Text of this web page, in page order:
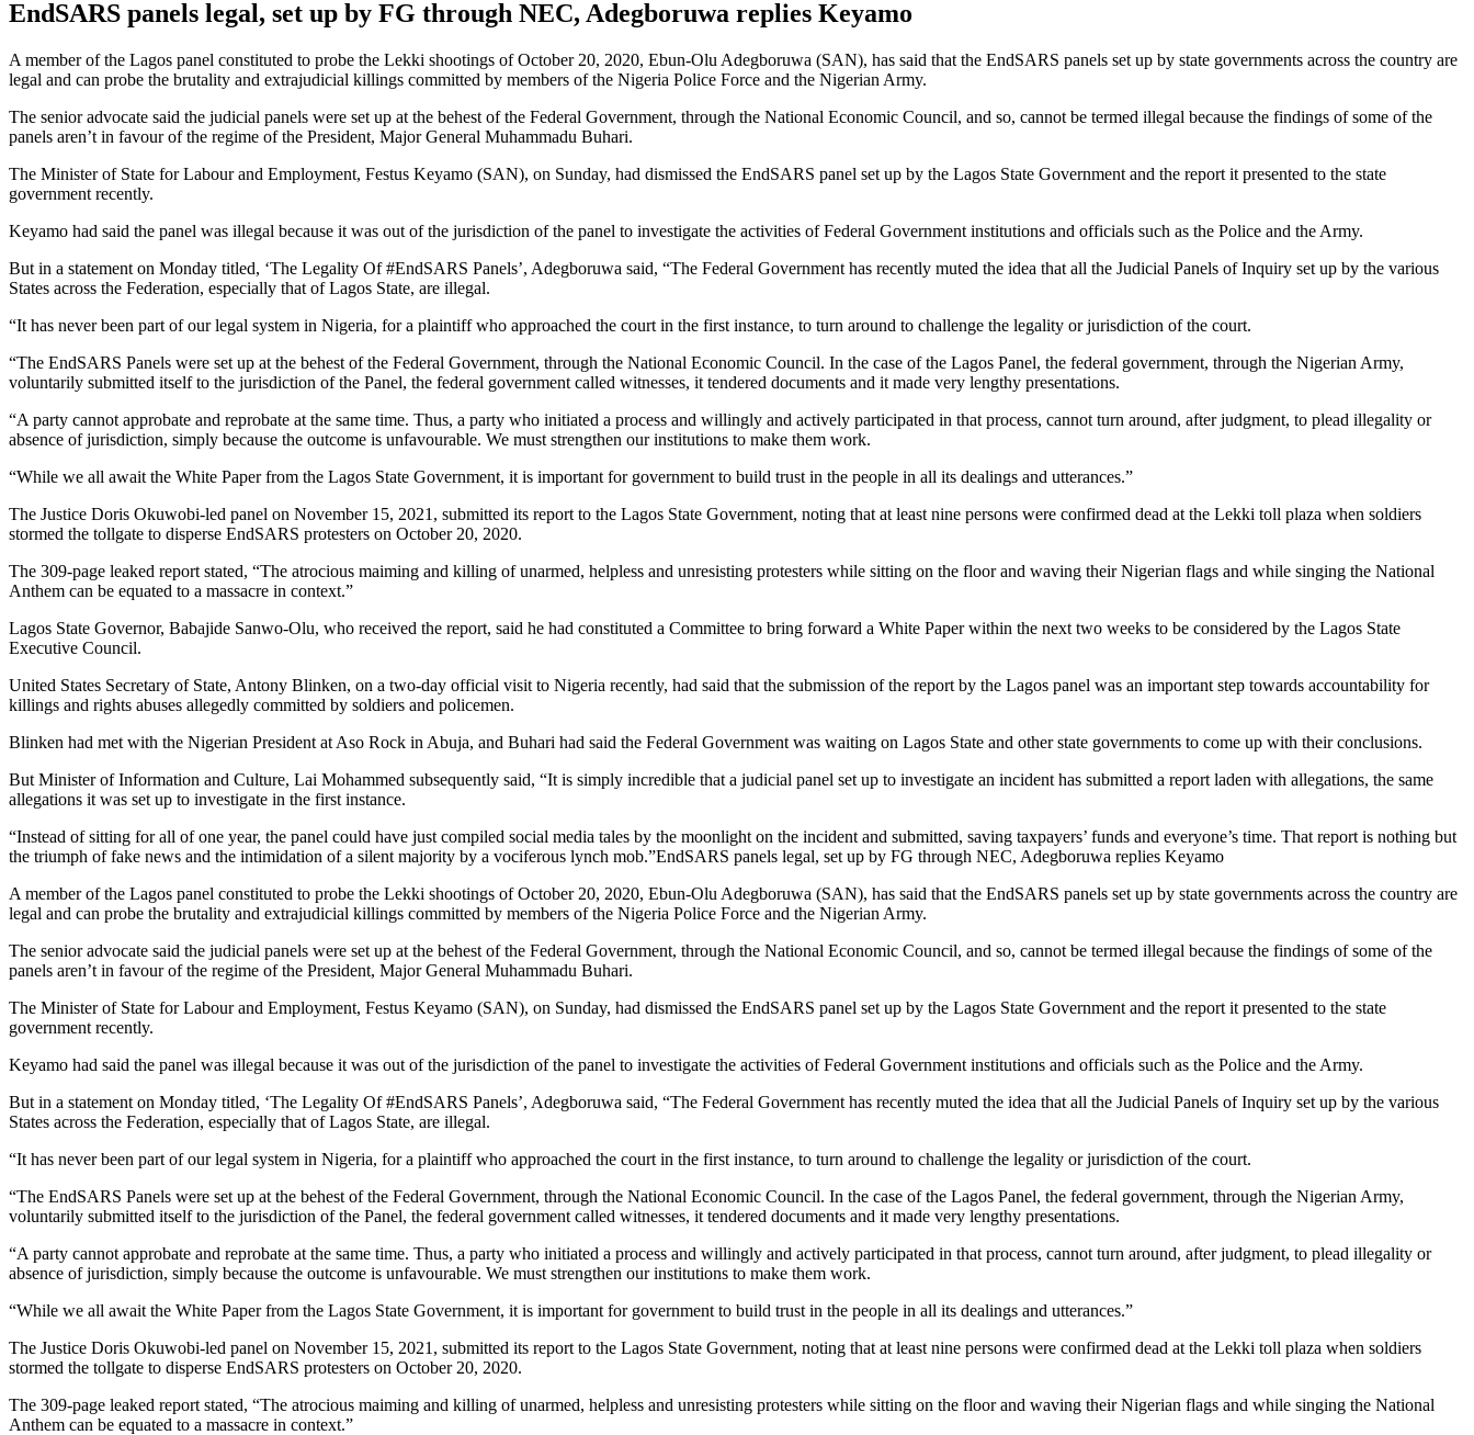
EndSARS panels legal, set up by FG through NEC, Adegboruwa replies Keyamo
A member of the Lagos panel constituted to probe the Lekki shootings of October 20, 2020, Ebun-Olu Adegboruwa (SAN), has said that the EndSARS panels set up by state governments across the country are
legal and can probe the brutality and extrajudicial killings committed by members of the Nigeria Police Force and the Nigerian Army.
The senior advocate said the judicial panels were set up at the behest of the Federal Government, through the National Economic Council, and so, cannot be termed illegal because the findings of some of the
panels aren’t in favour of the regime of the President, Major General Muhammadu Buhari.
The Minister of State for Labour and Employment, Festus Keyamo (SAN), on Sunday, had dismissed the EndSARS panel set up by the Lagos State Government and the report it presented to the state
government recently.
Keyamo had said the panel was illegal because it was out of the jurisdiction of the panel to investigate the activities of Federal Government institutions and officials such as the Police and the Army.
But in a statement on Monday titled, ‘The Legality Of #EndSARS Panels’, Adegboruwa said, “The Federal Government has recently muted the idea that all the Judicial Panels of Inquiry set up by the various
States across the Federation, especially that of Lagos State, are illegal.
“It has never been part of our legal system in Nigeria, for a plaintiff who approached the court in the first instance, to turn around to challenge the legality or jurisdiction of the court.
“The EndSARS Panels were set up at the behest of the Federal Government, through the National Economic Council. In the case of the Lagos Panel, the federal government, through the Nigerian Army,
voluntarily submitted itself to the jurisdiction of the Panel, the federal government called witnesses, it tendered documents and it made very lengthy presentations.
“A party cannot approbate and reprobate at the same time. Thus, a party who initiated a process and willingly and actively participated in that process, cannot turn around, after judgment, to plead illegality or
absence of jurisdiction, simply because the outcome is unfavourable. We must strengthen our institutions to make them work.
“While we all await the White Paper from the Lagos State Government, it is important for government to build trust in the people in all its dealings and utterances.”
The Justice Doris Okuwobi-led panel on November 15, 2021, submitted its report to the Lagos State Government, noting that at least nine persons were confirmed dead at the Lekki toll plaza when soldiers
stormed the tollgate to disperse EndSARS protesters on October 20, 2020.
The 309-page leaked report stated, “The atrocious maiming and killing of unarmed, helpless and unresisting protesters while sitting on the floor and waving their Nigerian flags and while singing the National
Anthem can be equated to a massacre in context.”
Lagos State Governor, Babajide Sanwo-Olu, who received the report, said he had constituted a Committee to bring forward a White Paper within the next two weeks to be considered by the Lagos State
Executive Council.
United States Secretary of State, Antony Blinken, on a two-day official visit to Nigeria recently, had said that the submission of the report by the Lagos panel was an important step towards accountability for
killings and rights abuses allegedly committed by soldiers and policemen.
Blinken had met with the Nigerian President at Aso Rock in Abuja, and Buhari had said the Federal Government was waiting on Lagos State and other state governments to come up with their conclusions.
But Minister of Information and Culture, Lai Mohammed subsequently said, “It is simply incredible that a judicial panel set up to investigate an incident has submitted a report laden with allegations, the same
allegations it was set up to investigate in the first instance.
“Instead of sitting for all of one year, the panel could have just compiled social media tales by the moonlight on the incident and submitted, saving taxpayers’ funds and everyone’s time. That report is nothing but
the triumph of fake news and the intimidation of a silent majority by a vociferous lynch mob.”EndSARS panels legal, set up by FG through NEC, Adegboruwa replies Keyamo
A member of the Lagos panel constituted to probe the Lekki shootings of October 20, 2020, Ebun-Olu Adegboruwa (SAN), has said that the EndSARS panels set up by state governments across the country are
legal and can probe the brutality and extrajudicial killings committed by members of the Nigeria Police Force and the Nigerian Army.
The senior advocate said the judicial panels were set up at the behest of the Federal Government, through the National Economic Council, and so, cannot be termed illegal because the findings of some of the
panels aren’t in favour of the regime of the President, Major General Muhammadu Buhari.
The Minister of State for Labour and Employment, Festus Keyamo (SAN), on Sunday, had dismissed the EndSARS panel set up by the Lagos State Government and the report it presented to the state
government recently.
Keyamo had said the panel was illegal because it was out of the jurisdiction of the panel to investigate the activities of Federal Government institutions and officials such as the Police and the Army.
But in a statement on Monday titled, ‘The Legality Of #EndSARS Panels’, Adegboruwa said, “The Federal Government has recently muted the idea that all the Judicial Panels of Inquiry set up by the various
States across the Federation, especially that of Lagos State, are illegal.
“It has never been part of our legal system in Nigeria, for a plaintiff who approached the court in the first instance, to turn around to challenge the legality or jurisdiction of the court.
“The EndSARS Panels were set up at the behest of the Federal Government, through the National Economic Council. In the case of the Lagos Panel, the federal government, through the Nigerian Army,
voluntarily submitted itself to the jurisdiction of the Panel, the federal government called witnesses, it tendered documents and it made very lengthy presentations.
“A party cannot approbate and reprobate at the same time. Thus, a party who initiated a process and willingly and actively participated in that process, cannot turn around, after judgment, to plead illegality or
absence of jurisdiction, simply because the outcome is unfavourable. We must strengthen our institutions to make them work.
“While we all await the White Paper from the Lagos State Government, it is important for government to build trust in the people in all its dealings and utterances.”
The Justice Doris Okuwobi-led panel on November 15, 2021, submitted its report to the Lagos State Government, noting that at least nine persons were confirmed dead at the Lekki toll plaza when soldiers
stormed the tollgate to disperse EndSARS protesters on October 20, 2020.
The 309-page leaked report stated, “The atrocious maiming and killing of unarmed, helpless and unresisting protesters while sitting on the floor and waving their Nigerian flags and while singing the National
Anthem can be equated to a massacre in context.”